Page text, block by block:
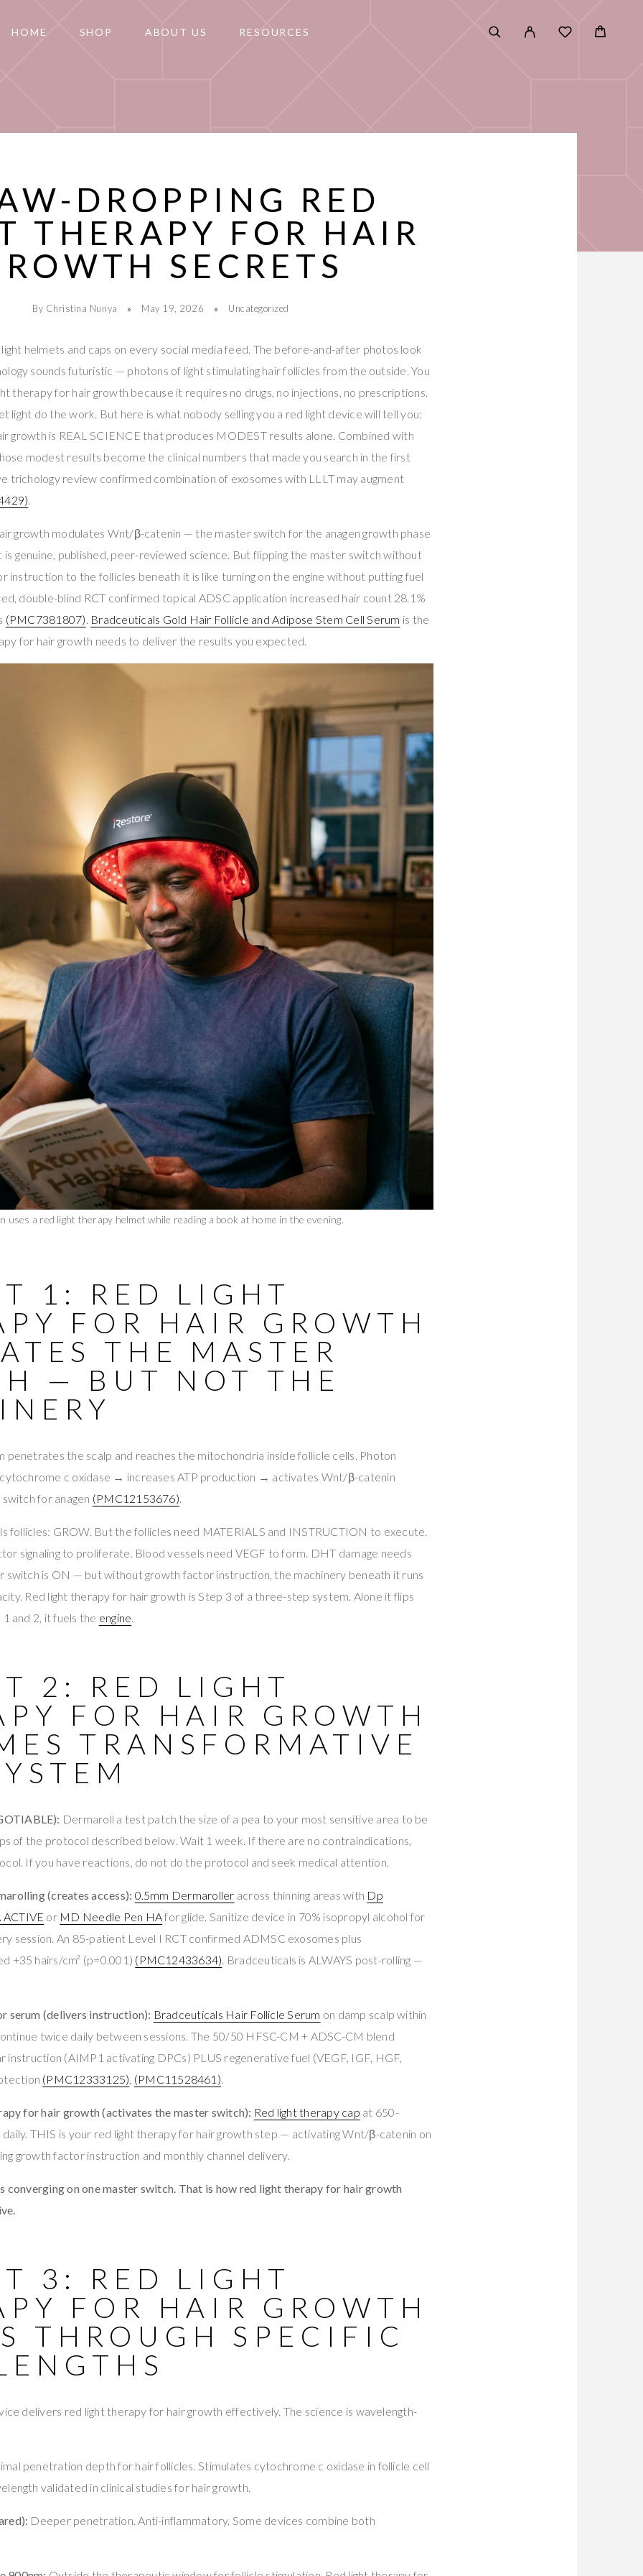
HOME SHOP ABOUT US RESOURCES
DROPPING RED
THERAPY FOR HAIR
SECRETS
By Christina Nunya May 19, 2026 Uncategorized
helmets and caps on every social media feed. The before-and-after photos look
sounds futuristic — photons of light stimulating hair follicles from the outside. You
therapy for hair growth because it requires no drugs, no injections, no prescriptions.
light do the work. But here is what nobody selling you a red light device will tell you:
growth is REAL SCIENCE that produces MODEST results alone. Combined with
modest results become the clinical numbers that made you search in the first
trichology review confirmed combination of exosomes with LLLT may augment
growth modulates Wnt/β-catenin — the master switch for the anagen growth phase
is genuine, published, peer-reviewed science. But flipping the master switch without
instruction to the follicles beneath it is like turning on the engine without putting fuel
double-blind RCT confirmed topical ADSC application increased hair count 28.1%
(PMC7381807) Bradceuticals Gold Hair Follicle and Adipose Stem Cell Serum is the
for hair growth needs to deliver the results you expected.
uses a red light therapy helmet while reading a book at home in the evening.
1: RED LIGHT
FOR HAIR GROWTH
THE MASTER
— BUT NOT THE
penetrates the scalp and reaches the mitochondria inside follicle cells. Photon
c oxidase → increases ATP production → activates Wnt/β-catenin
for anagen (PMC12153676)
follicles: GROW. But the follicles need MATERIALS and INSTRUCTION to execute.
signaling to proliferate. Blood vessels need VEGF to form. DHT damage needs
switch is ON — but without growth factor instruction, the machinery beneath it runs
Red light therapy for hair growth is Step 3 of a three-step system. Alone it flips
and 2, it fuels the engine
2: RED LIGHT
FOR HAIR GROWTH
TRANSFORMATIVE
Dermaroll a test patch the size of a pea to your most sensitive area to be
of the protocol described below. Wait 1 week. If there are no contraindications,
If you have reactions, do not do the protocol and seek medical attention.
(creates access): 0.5mm Dermaroller across thinning areas with Dp
or MD Needle Pen HAfor glide. Sanitize device in 70% isopropyl alcohol for
session. An 85-patient Level I RCT confirmed ADMSC exosomes plus
+35 hairs/cm² (p=0.001) (PMC12433634) . Bradceuticals is ALWAYS post-rolling —
serum (delivers instruction): Bradceuticals Hair Follicle Serum on damp scalp within
twice daily between sessions. The 50/50 HFSC-CM + ADSC-CM blend
instruction (AIMP1 activating DPCs) PLUS regenerative fuel (VEGF, IGF, HGF,
(PMC12333125) (PMC11528461)
for hair growth (activates the master switch): Red light therapy cap at 650-
THIS is your red light therapy for hair growth step — activating Wnt/β-catenin on
growth factor instruction and monthly channel delivery.
converging on one master switch. That is how red light therapy for hair growth
3: RED LIGHT
FOR HAIR GROWTH
THROUGH SPECIFIC
delivers red light therapy for hair growth effectively. The science is wavelength-
penetration depth for hair follicles. Stimulates cytochrome c oxidase in follicle cell
validated in clinical studies for hair growth.
Deeper penetration. Anti-inflammatory. Some devices combine both